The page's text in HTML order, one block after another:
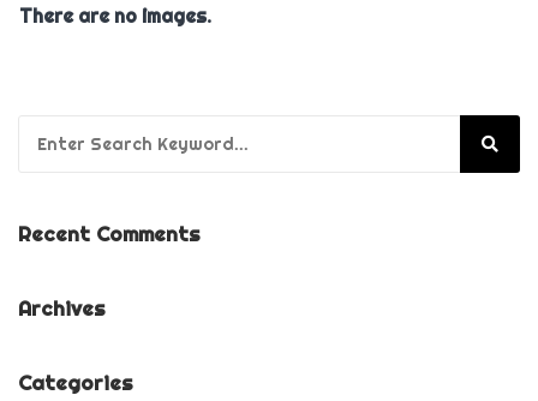
There are no images.
Recent Comments
Archives
Categories